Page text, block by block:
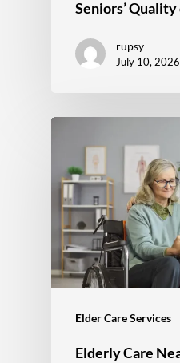
Seniors’
rupsy
July 10, 2026
Elder Care Services
Elderly Care